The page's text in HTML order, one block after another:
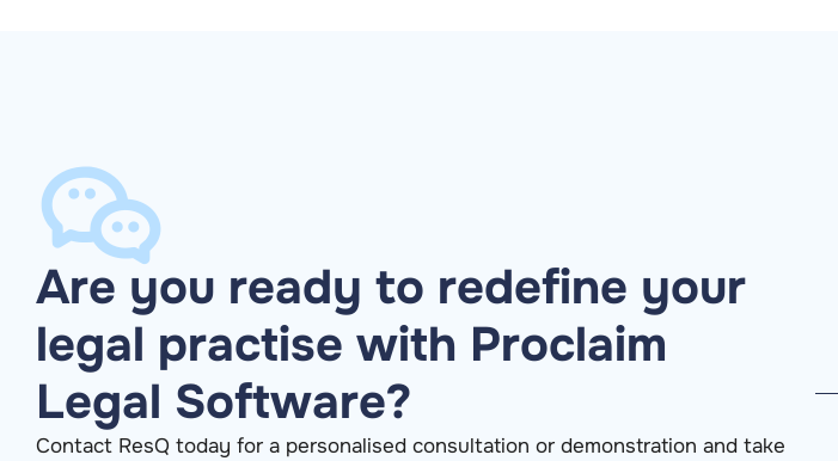
Are you ready to redefine your
legal practise with Proclaim
Legal Software?
Contact ResQ today for a personalised consultation or demonstration and take